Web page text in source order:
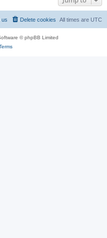
All times are UTC
Delete cookies
us
© phpBB Limited